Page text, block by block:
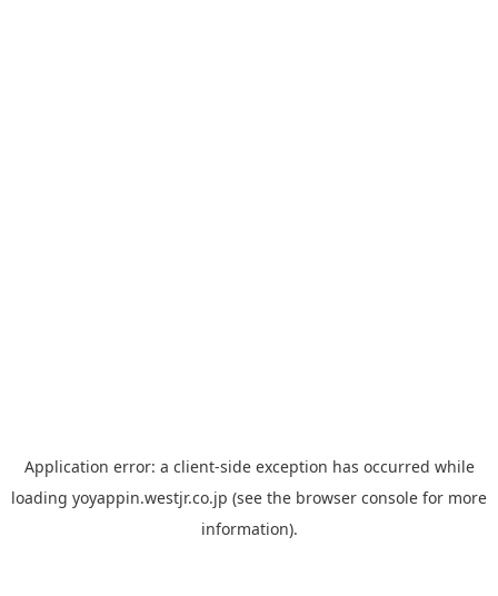
Application error: a client-side exception has occurred while
loading yoyappin.westjr.co.jp (see the browser console for more
information).